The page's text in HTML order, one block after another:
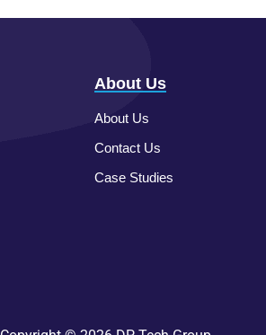
About Us
About Us
Contact Us
Case Studies